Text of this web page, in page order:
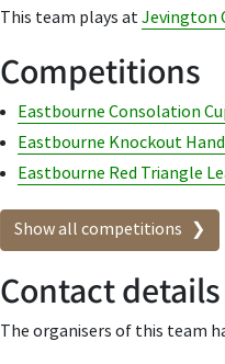
This team plays atJevington
Competitions
Eastbourne Consolation
Eastbourne Knockout
Eastbourne Red Triangle
Show all competitions
Contact details
The organisers of this team